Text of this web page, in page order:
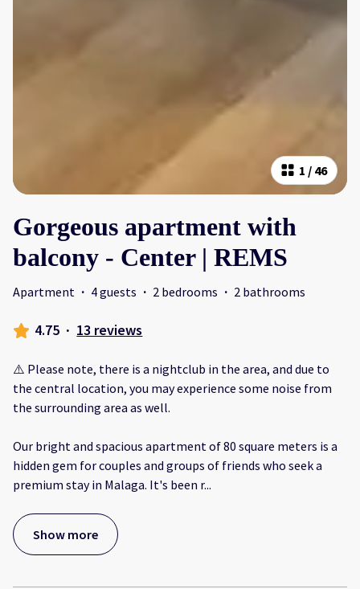
1 / 46
Gorgeous apartment with
balcony - Center | REMS
Apartment · 4 guests · 2 bedrooms · 2 bathrooms
4.75 · 13 reviews
⚠️ Please note, there is a nightclub in the area, and due to
the central location, you may experience some noise from
the surrounding area as well.
Our bright and spacious apartment of 80 square meters is a
hidden gem for couples and groups of friends who seek a
premium stay in Malaga. It's been r...
Show more